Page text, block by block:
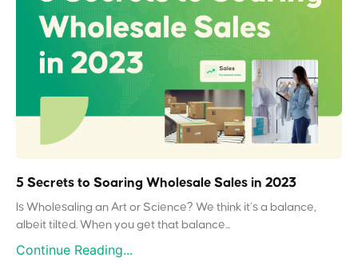
5 Secrets to Soaring Wholesale Sales in 2023
Is Wholesaling an Art or Science? We think it’s a balance,
albeit tilted. When you get that balance...
Continue Reading...